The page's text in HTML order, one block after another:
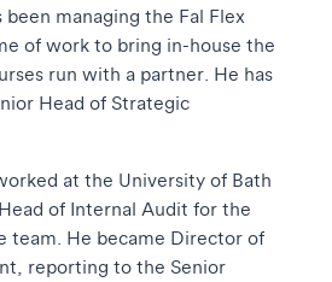
managing the Fal Flex
of work to bring in-house the
run with a partner. He has
Head of Strategic
at the University of Bath
of Internal Audit for the
team. He became Director of
reporting to the Senior